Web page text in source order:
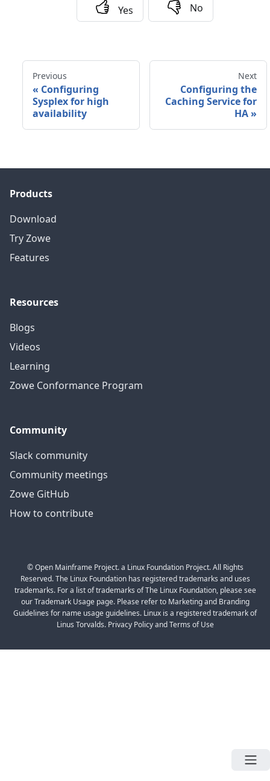
Yes No
Previous
« Configuring
Sysplex for high
availability
Next
Configuring the
Caching Service for
HA »
Products
Download
Try Zowe
Features
Resources
Blogs
Videos
Learning
Zowe Conformance Program
Community
Slack community
Community meetings
Zowe GitHub
How to contribute
© Open Mainframe Project. a Linux Foundation Project. All Rights
Reserved. The Linux Foundation has registered trademarks and uses
trademarks. For a list of trademarks of The Linux Foundation, please see
our Trademark Usage page. Please refer to Marketing and Branding
Guidelines for name usage guidelines. Linux is a registered trademark of
Linus Torvalds. Privacy Policy and Terms of Use